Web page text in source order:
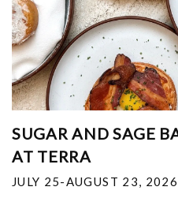
SUGAR AND SAGE
AT TERRA
JULY 25-AUGUST 23, 2026